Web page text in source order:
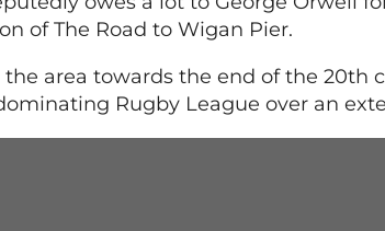
of The Road to Wigan Pier.
area towards the end of the
Rugby League over an